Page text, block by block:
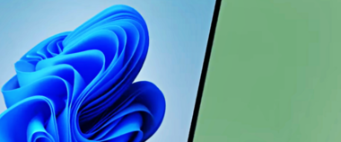
Surface Laptop Go 2 in India. As for
generation Intel Core i5 processor, 8GB of